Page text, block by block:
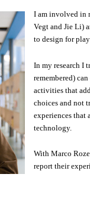
I am involved in
Vegt and Jie Li)
to design for
In my research I
remembered)
activities that
choices and not
experiences that
technology.
With Marco
report their